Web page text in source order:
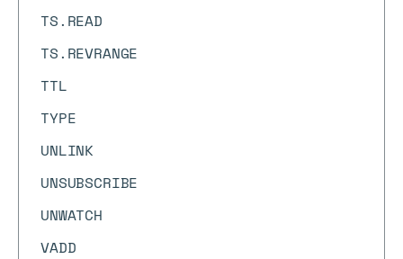
TS.READ
TS.REVRANGE
TTL
TYPE
UNLINK
UNSUBSCRIBE
UNWATCH
VADD